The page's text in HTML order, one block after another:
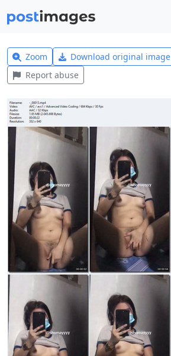
Zoom Download original image
Report abuse